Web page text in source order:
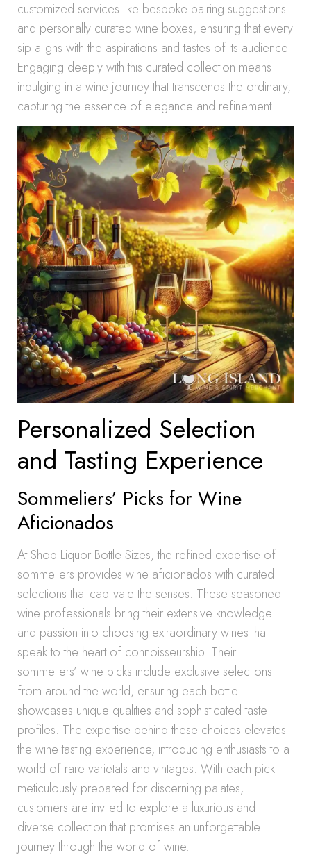
customized services like bespoke pairing suggestions
and personally curated wine boxes, ensuring that every
sip aligns with the aspirations and tastes of its audience.
Engaging deeply with this curated collection means
indulging in a wine journey that transcends the ordinary,
capturing the essence of elegance and refinement.
Personalized Selection
and Tasting Experience
Sommeliers’ Picks for Wine
Aficionados
At Shop Liquor Bottle Sizes, the refined expertise of
sommeliers provides wine aficionados with curated
selections that captivate the senses. These seasoned
wine professionals bring their extensive knowledge
and passion into choosing extraordinary wines that
speak to the heart of connoisseurship. Their
sommeliers’ wine picks include exclusive selections
from around the world, ensuring each bottle
showcases unique qualities and sophisticated taste
profiles. The expertise behind these choices elevates
the wine tasting experience, introducing enthusiasts to a
world of rare varietals and vintages. With each pick
meticulously prepared for discerning palates,
customers are invited to explore a luxurious and
diverse collection that promises an unforgettable
journey through the world of wine.